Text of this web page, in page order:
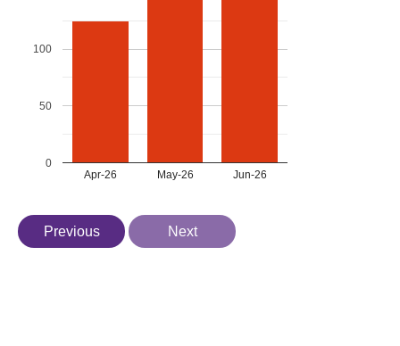
Apr-26 May-26 Jun-26
0
50
100
Previous Next